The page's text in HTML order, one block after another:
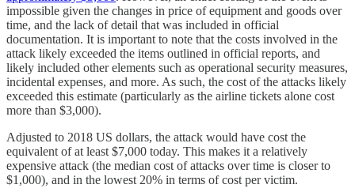
impossible given the changes in price of equipment and goods over
time, and the lack of detail that was included in official
documentation. It is important to note that the costs involved in the
attack likely exceeded the items outlined in official reports, and
likely included other elements such as operational security measures,
incidental expenses, and more. As such, the cost of the attacks likely
exceeded this estimate (particularly as the airline tickets alone cost
more than $3,000).
Adjusted to 2018 US dollars, the attack would have cost the
equivalent of at least $7,000 today. This makes it a relatively
expensive attack (the median cost of attacks over time is closer to
$1,000), and in the lowest 20% in terms of cost per victim.